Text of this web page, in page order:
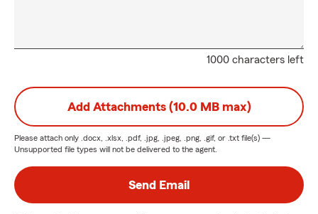
1000 characters left
Add Attachments (10.0 MB max)
Please attach only .docx, .xlsx, .pdf, .jpg, .jpeg, .png, .gif, or .txt file(s) —
Unsupported file types will not be delivered to the agent.
Send Email